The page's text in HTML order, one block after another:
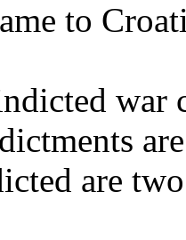
to
war
are